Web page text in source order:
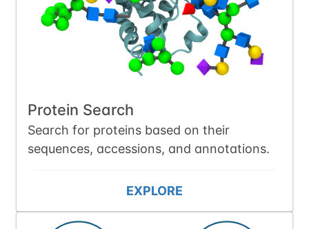
Protein Search
Search for proteins based on their
sequences, accessions, and annotations.
EXPLORE